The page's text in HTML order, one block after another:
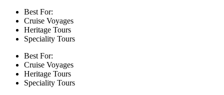
Best For:
Cruise Voyages
Heritage Tours
Speciality Tours
Best For:
Cruise Voyages
Heritage Tours
Speciality Tours